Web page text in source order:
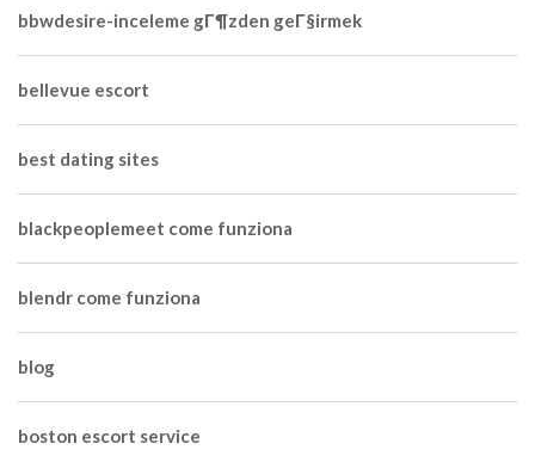
bbwdesire-inceleme gГ¶zden geГ§irmek
bellevue escort
best dating sites
blackpeoplemeet come funziona
blendr come funziona
blog
boston escort service